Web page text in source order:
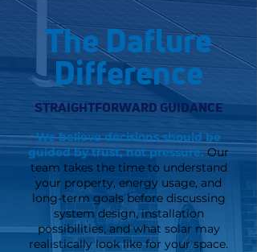
The Daflure
Difference
STRAIGHTFORWARD GUIDANCE
We believe decisions should be
guided by trust, not pressure.Our
team takes the time to understand
your property, energy usage, and
long-term goals before discussing
system design, installation
possibilities, and what solar may
realistically look like for your space.